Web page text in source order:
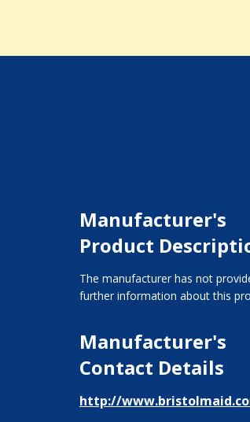
Manufacturer's
Product
The manufacturer has not
further information about this
Manufacturer's
Contact Details
http://